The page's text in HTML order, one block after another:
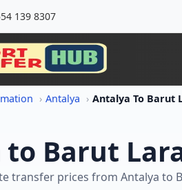
139 8307
Antalya
Barut
transfer prices from Antalya to